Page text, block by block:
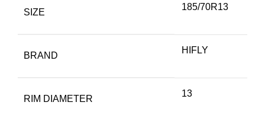
SIZE
185/70R13
BRAND
HIFLY
RIM DIAMETER
13